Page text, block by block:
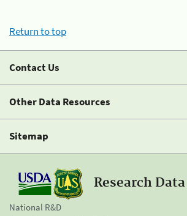
Return to top
Contact Us
Other Data Resources
Sitemap
Research
National R&D